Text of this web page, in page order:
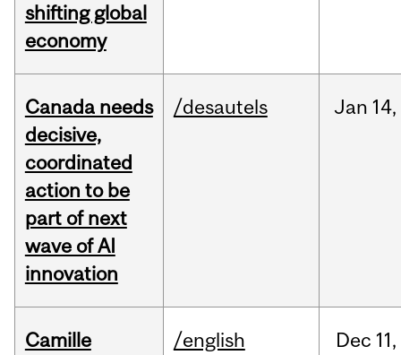
shifting global
economy
Canada needs
decisive,
coordinated
action to be
part of next
wave of AI
innovation
/desautels Jan 14,
Camille
/english Dec 11,